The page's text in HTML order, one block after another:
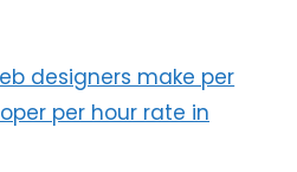
designers make per
per hour rate in